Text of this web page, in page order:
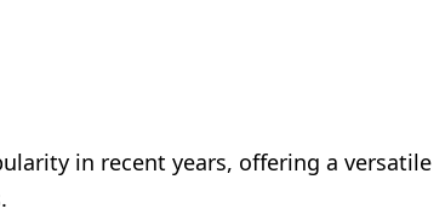
in recent years, offering a versatile